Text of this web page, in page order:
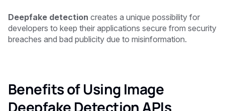
Deepfake detection creates a unique possibility for
developers to keep their applications secure from security
breaches and bad publicity due to misinformation.
Benefits of Using Image
Deepfake Detection APIs